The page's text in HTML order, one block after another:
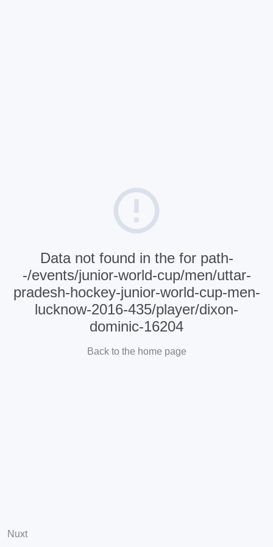
Data not found in the for path-
-/events/junior-world-cup/men/uttar-
pradesh-hockey-junior-world-cup-men-
lucknow-2016-435/player/dixon-
dominic-16204
Back to the home page
Nuxt